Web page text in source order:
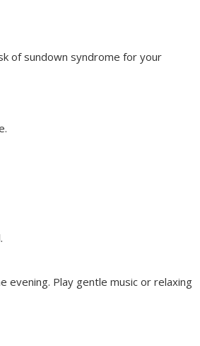
of sundown syndrome for your
evening. Play gentle music or relaxing